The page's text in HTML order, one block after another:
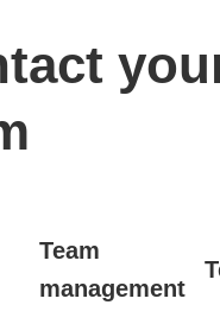
Team
management